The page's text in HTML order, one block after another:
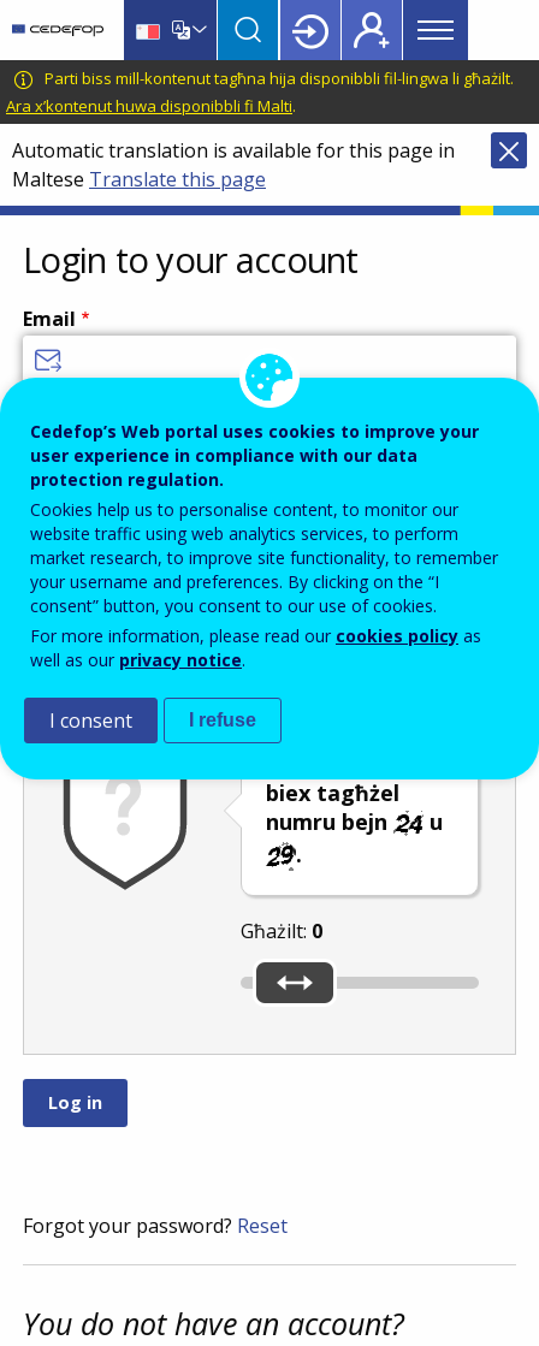
main
content
language
switcher
CEDEFOP
European
Centre
for
the
Development
of
Vocational
Training
Main
menu
Topbar
Parti biss mill-kontenut tagħna hija disponibbli fil-lingwa li għażilt.
Ara x’kontenut huwa disponibbli fi Malti.
Automatic translation is available for this page in
Maltese Translate this page
Login to your account
Email
Password
Enter the password that accompanies your email address.
Antispam Verżjoni awdjo
biex tagħżel
numru bejn
u
.
Għażilt: 0
Forgot your password? Reset
You do not have an account?
Cedefop’s Web portal uses cookies to improve your
user experience in compliance with our data
protection regulation.
Cookies help us to personalise content, to monitor our
website traffic using web analytics services, to perform
market research, to improve site functionality, to remember
your username and preferences. By clicking on the “I
consent” button, you consent to our use of cookies.
For more information, please read our cookies policy as
well as our privacy notice.
I consent I refuse